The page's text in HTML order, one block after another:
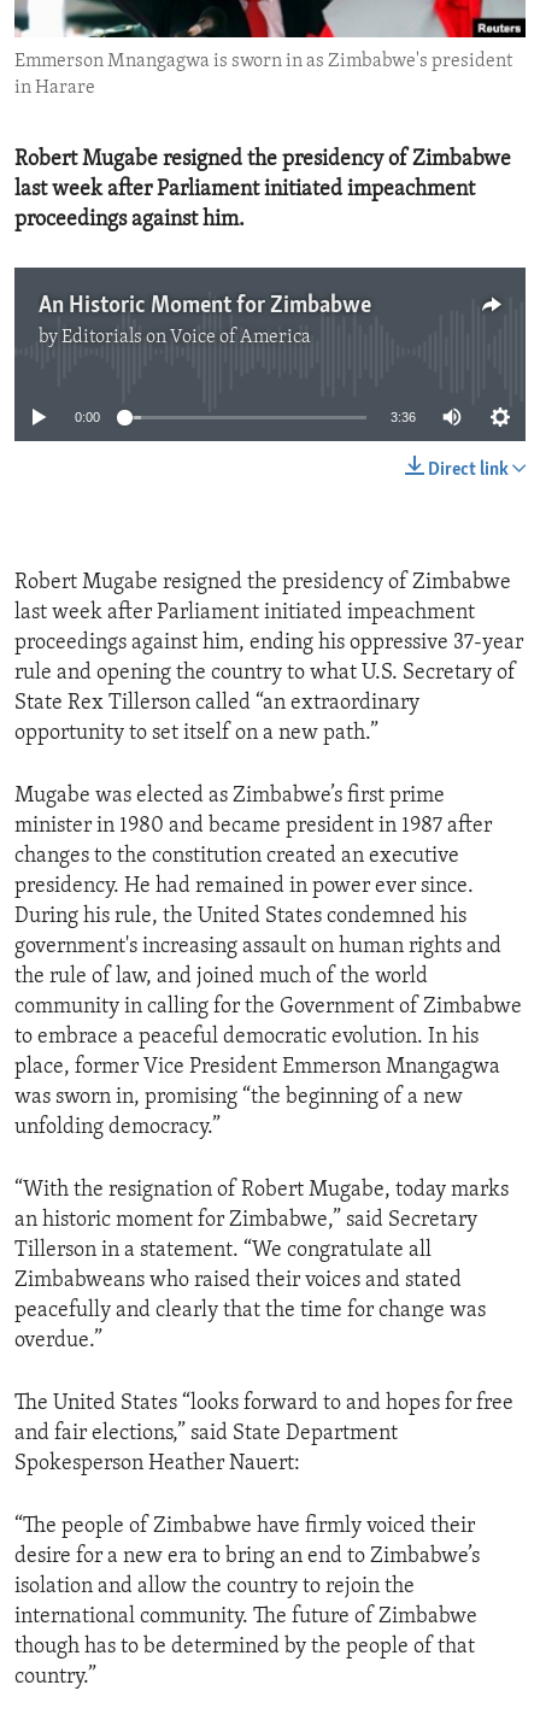
ENVIRONMENT AND HEALTH
IDEALS AND INSTITUTIONS
Emmerson Mnangagwa is sworn in as Zimbabwe's president
in Harare
Robert Mugabe resigned the presidency of Zimbabwe
last week after Parliament initiated impeachment
proceedings against him.
An Historic Moment for Zimbabwe
byEditorials on Voice of America
0:00 3:36
Direct link
Robert Mugabe resigned the presidency of Zimbabwe
last week after Parliament initiated impeachment
proceedings against him, ending his oppressive 37-year
rule and opening the country to what U.S. Secretary of
State Rex Tillerson called “an extraordinary
opportunity to set itself on a new path.”
Mugabe was elected as Zimbabwe’s first prime
minister in 1980 and became president in 1987 after
changes to the constitution created an executive
presidency. He had remained in power ever since.
During his rule, the United States condemned his
government's increasing assault on human rights and
the rule of law, and joined much of the world
community in calling for the Government of Zimbabwe
to embrace a peaceful democratic evolution. In his
place, former Vice President Emmerson Mnangagwa
was sworn in, promising “the beginning of a new
unfolding democracy.”
“With the resignation of Robert Mugabe, today marks
an historic moment for Zimbabwe,” said Secretary
Tillerson in a statement. “We congratulate all
Zimbabweans who raised their voices and stated
peacefully and clearly that the time for change was
overdue.”
The United States “looks forward to and hopes for free
and fair elections,” said State Department
Spokesperson Heather Nauert:
“The people of Zimbabwe have firmly voiced their
desire for a new era to bring an end to Zimbabwe’s
isolation and allow the country to rejoin the
international community. The future of Zimbabwe
though has to be determined by the people of that
country.”